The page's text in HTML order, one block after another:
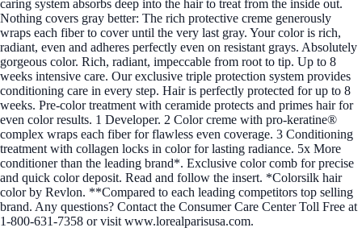
caring system absorbs deep into the hair to treat from the inside out.
Nothing covers gray better: The rich protective creme generously
wraps each fiber to cover until the very last gray. Your color is rich,
radiant, even and adheres perfectly even on resistant grays. Absolutely
gorgeous color. Rich, radiant, impeccable from root to tip. Up to 8
weeks intensive care. Our exclusive triple protection system provides
conditioning care in every step. Hair is perfectly protected for up to 8
weeks. Pre-color treatment with ceramide protects and primes hair for
even color results. 1 Developer. 2 Color creme with pro-keratine®
complex wraps each fiber for flawless even coverage. 3 Conditioning
treatment with collagen locks in color for lasting radiance. 5x More
conditioner than the leading brand*. Exclusive color comb for precise
and quick color deposit. Read and follow the insert. *Colorsilk hair
color by Revlon. **Compared to each leading competitors top selling
brand. Any questions? Contact the Consumer Care Center Toll Free at
1-800-631-7358 or visit www.lorealparisusa.com.